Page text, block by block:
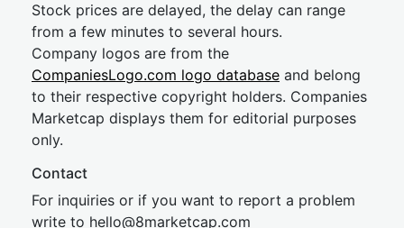
Stock prices are delayed, the delay can range
from a few minutes to several hours.
Company logos are from the
CompaniesLogo.com logo database and belong
to their respective copyright holders. Companies
Marketcap displays them for editorial purposes
only.
Contact
For inquiries or if you want to report a problem
write to hello@8marketcap.com